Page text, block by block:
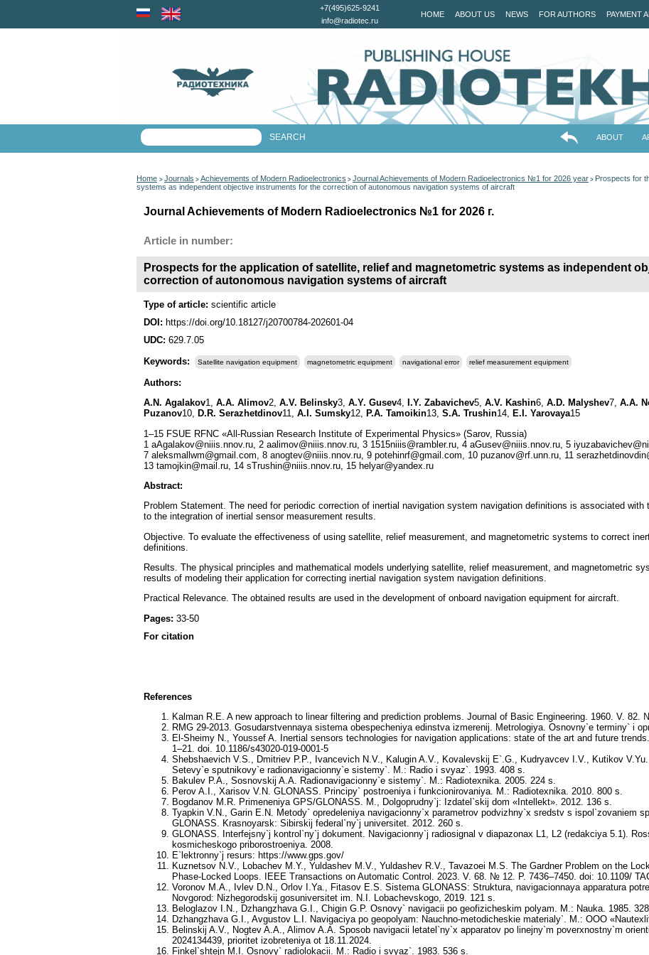
HOME ABOUT US NEWS FOR AUTHORS PAYMENT
+7(495)625-9241
info@radiotec.ru
ABOUT
Home > Journals > Achievements of Modern Radioelectronics > Journal Achievements of Modern Radioelectronics №1 for 2026 year > Prospects for
systems as independent objective instruments for the correction of autonomous navigation systems of aircraft
Journal Achievements of Modern Radioelectronics №1 for 2026 г.
Article in number:
Prospects for the application of satellite, relief and magnetometric systems as independent
correction of autonomous navigation systems of aircraft
Type of article: scientific article
DOI: https://doi.org/10.18127/j20700784-202601-04
UDC: 629.7.05
Keywords:
Satellite navigation equipment magnetometric equipment navigational error relief measurement equipment
Authors:
A.N. Agalakov1, A.A. Alimov2, A.V. Belinsky3, A.Y. Gusev4, I.Y. Zabavichev5, A.V. Kashin6, A.D. Malyshev7, A.A.
Puzanov10, D.R. Serazhetdinov11, A.I. Sumsky12, P.A. Tamoikin13, S.A. Trushin14, E.I. Yarovaya15
1–15 FSUE RFNC «All-Russian Research Institute of Experimental Physics» (Sarov, Russia)
1 aAgalakov@niiis.nnov.ru, 2 aalimov@niiis.nnov.ru, 3 1515niiis@rambler.ru, 4 aGusev@niiis.nnov.ru, 5
7 aleksmallwm@gmail.com, 8 anogtev@niiis.nnov.ru, 9 potehinrf@gmail.com, 10 puzanov@rf.unn.ru, 11
13 tamojkin@mail.ru, 14 sTrushin@niiis.nnov.ru, 15 helyar@yandex.ru
Abstract:
Problem Statement. The need for periodic correction of inertial navigation system navigation definitions is associated
to the integration of inertial sensor measurement results.
Objective. To evaluate the effectiveness of using satellite, relief measurement, and magnetometric systems to correct
definitions.
Results. The physical principles and mathematical models underlying satellite, relief measurement, and magnetometric
results of modeling their application for correcting inertial navigation system navigation definitions.
Practical Relevance. The obtained results are used in the development of onboard navigation equipment for aircraft.
Pages: 33-50
For citation
References
Kalman R.E. A new approach to linear filtering and prediction problems. Journal of Basic Engineering. 1960. V. 82.
RMG 29-2013. Gosudarstvennaya sistema obespecheniya edinstva izmerenij. Metrologiya. Osnovny`e terminy` i
El-Sheimy N., Youssef A. Inertial sensors technologies for navigation applications: state of the art and future
1–21. doi. 10.1186/s43020-019-0001-5
Shebshaevich V.S., Dmitriev P.P., Ivancevich N.V., Kalugin A.V., Kovalevskij E`.G., Kudryavcev I.V., Kutikov
Setevy`e sputnikovy`e radionavigacionny`e sistemy`. M.: Radio i svyaz`. 1993. 408 s.
Bakulev P.A., Sosnovskij A.A. Radionavigacionny`e sistemy`. M.: Radiotexnika. 2005. 224 s.
Perov A.I., Xarisov V.N. GLONASS. Principy` postroeniya i funkcionirovaniya. M.: Radiotexnika. 2010. 800 s.
Bogdanov M.R. Primeneniya GPS/GLONASS. M., Dolgoprudny`j: Izdatel`skij dom «Intellekt». 2012. 136 s.
Tyapkin V.N., Garin E.N. Metody` opredeleniya navigacionny`x parametrov podvizhny`x sredstv s ispol`zovaniem
GLONASS. Krasnoyarsk: Sibirskij federal`ny`j universitet. 2012. 260 s.
GLONASS. Interfejsny`j kontrol`ny`j dokument. Navigacionny`j radiosignal v diapazonax L1, L2 (redakciya 5.1).
kosmicheskogo priborostroeniya. 2008.
E`lektronny`j resurs: https://www.gps.gov/
Kuznetsov N.V., Lobachev M.Y., Yuldashev M.V., Yuldashev R.V., Tavazoei M.S. The Gardner Problem on the
Phase-Locked Loops. IEEE Transactions on Automatic Control. 2023. V. 68. № 12. P. 7436–7450. doi: 10.1109/
Voronov M.A., Ivlev D.N., Orlov I.Ya., Fitasov E.S. Sistema GLONASS: Struktura, navigacionnaya apparatura
Novgorod: Nizhegorodskij gosuniversitet im. N.I. Lobachevskogo, 2019. 121 s.
Beloglazov I.N., Dzhangzhava G.I., Chigin G.P. Osnovy` navigacii po geofizicheskim polyam. M.: Nauka. 1985. 328
Dzhangzhava G.I., Avgustov L.I. Navigaciya po geopolyam: Nauchno-metodicheskie materialy`. M.: OOO
Belinskij A.V., Nogtev A.A., Alimov A.A. Sposob navigacii letatel`ny`x apparatov po linejny`m poverxnostny`m
2024134439, prioritet izobreteniya ot 18.11.2024.
Finkel`shtejn M.I. Osnovy` radiolokacii. M.: Radio i svyaz`. 1983. 536 s.